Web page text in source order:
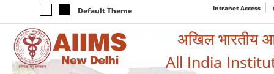
Default Theme Intranet Access
अखिल भारतीय
All India